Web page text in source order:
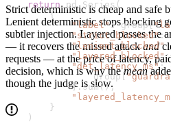
    return
pd.Series(
        {
            "label"
: group[
            "strict_blocked"
:
            "lenient_blocked"
:
            "layered_blocked"
:
            "det_latency_ms"
:
                group[
            ].sum(),
        }
    )
Strict deterministic is cheap and safe
Lenient deterministic stops blocking
subtler injection. Layered passes the
— it recovers the missed attackand
requests — at the price of latency,
decision, which is why themean
though the judge is slow.